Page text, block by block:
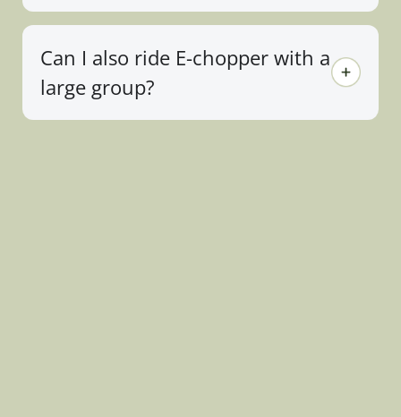
Can I also ride E-chopper with a
large group?